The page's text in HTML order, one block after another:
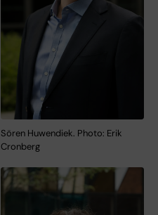
Sören Huwendiek. Photo: Erik
Cronberg